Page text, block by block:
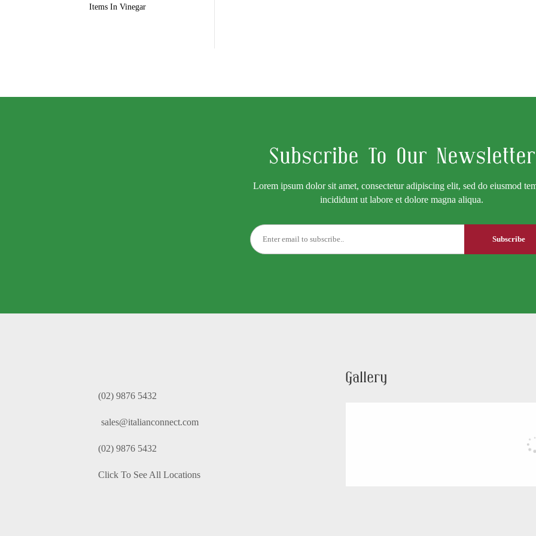
Items In Vinegar
Subscribe To Our Newsletter
Lorem ipsum dolor sit amet, consectetur adipiscing elit, sed do eiusmod
incididunt ut labore et dolore magna aliqua.
(02) 9876 5432
sales@italianconnect.com
(02) 9876 5432
Click To See All Locations
Gallery